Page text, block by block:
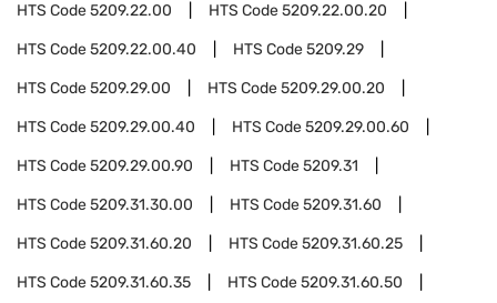
HTS Code5209.22.00 HTS Code5209.22.00.20
HTS Code5209.22.00.40 HTS Code5209.29
HTS Code5209.29.00 HTS Code5209.29.00.20
HTS Code5209.29.00.40 HTS Code5209.29.00.60
HTS Code5209.29.00.90 HTS Code5209.31
HTS Code5209.31.30.00 HTS Code5209.31.60
HTS Code5209.31.60.20 HTS Code5209.31.60.25
HTS Code5209.31.60.35 HTS Code5209.31.60.50